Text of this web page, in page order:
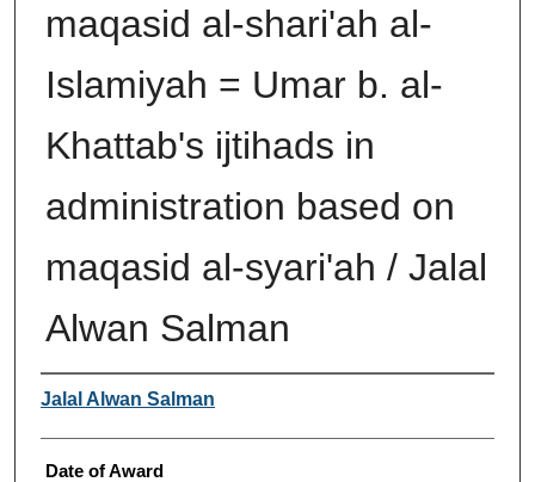
maqasid al-shari'ah al-
Islamiyah = Umar b. al-
Khattab's ijtihads in
administration based on
maqasid al-syari'ah / Jalal
Alwan Salman
Author
Jalal Alwan Salman
Date of Award